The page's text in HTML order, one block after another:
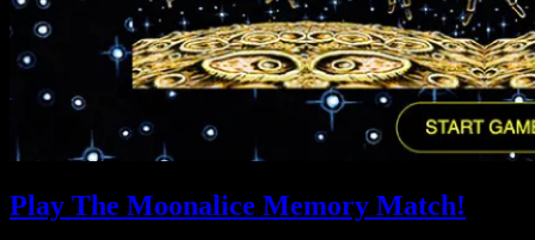
Play The Moonalice Memory Match!